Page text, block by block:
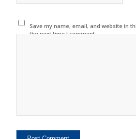
Save my name, email, and website in
the next time I comment.